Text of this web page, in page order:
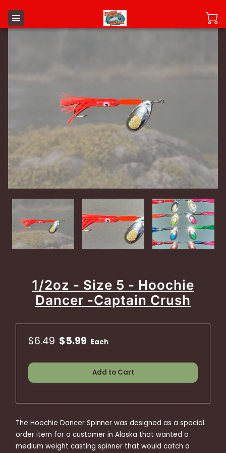
1/2oz - Size 5 - Hoochie
Dancer -Captain Crush
$6.49 $5.99 Each
Add to Cart
The Hoochie Dancer Spinner was designed as a special
order item for a customer in Alaska that wanted a
medium weight casting spinner that would catch a